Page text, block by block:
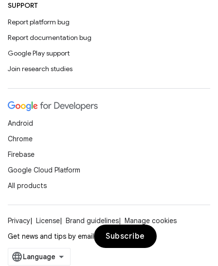
SUPPORT
Report platform bug
Report documentation bug
Google Play support
Join research studies
Android
Chrome
Firebase
Google Cloud Platform
All products
Privacy License Brand guidelines
Manage cookies
Get news and tips by email
Subscribe